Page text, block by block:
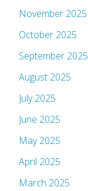
November 2025
October 2025
September 2025
August 2025
July 2025
June 2025
May 2025
April 2025
March 2025